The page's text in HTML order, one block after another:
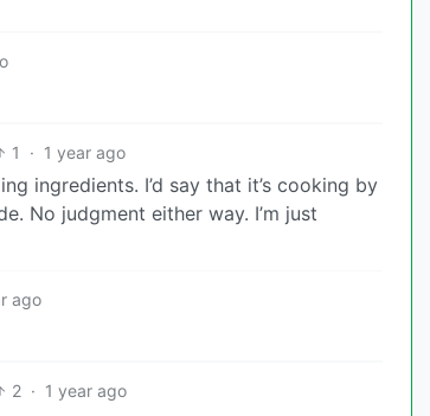
1 · 1 year ago
ingredients. I’d say that it’s cooking by
No judgment either way. I’m just
ago
2 · 1 year ago